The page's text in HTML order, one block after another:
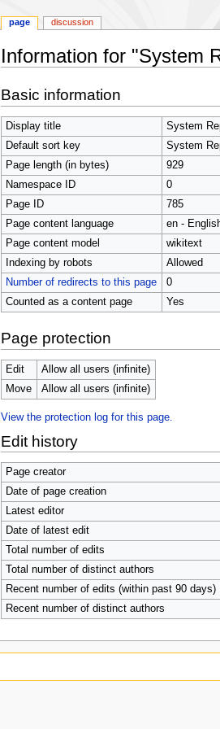
Information for "System
to
navigation
to
search
Basic information
Display title
System
Default sort key
System
Page length (in bytes)
929
Namespace ID
0
Page ID
785
Page content language
en -
Page content model
wikitext
Indexing by robots
Allowed
Number of redirects to this page
0
Counted as a content page
Yes
Page protection
Edit
Allow all users (infinite)
Move
Allow all users (infinite)
View the protection log for this page.
Edit history
Page creator
Date of page creation
Latest editor
Date of latest edit
Total number of edits
Total number of distinct authors
Recent number of edits (within past 90 days)
Recent number of distinct authors
page discussion